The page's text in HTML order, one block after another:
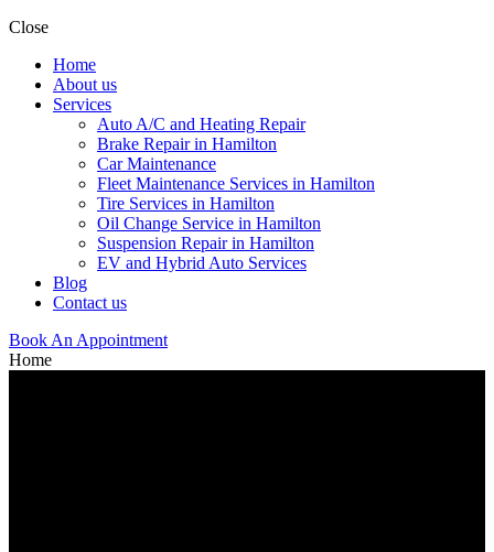
Close
Home
About us
Services
Auto A/C and Heating Repair
Brake Repair in Hamilton
Car Maintenance
Fleet Maintenance Services in Hamilton
Tire Services in Hamilton
Oil Change Service in Hamilton
Suspension Repair in Hamilton
EV and Hybrid Auto Services
Blog
Contact us
Book An Appointment
Home